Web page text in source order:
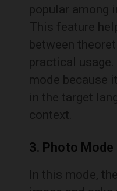
popular among
This feature
between
practical
mode because
in the target
context.
3. Photo Mode
In this mode,